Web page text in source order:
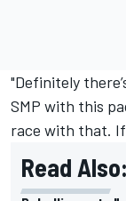
"Definitely
SMP with this
race with that.
Read Also: